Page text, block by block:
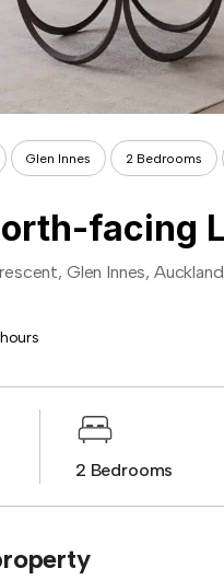
Glen Innes 2 Bedrooms
Glen Innes, Auckland
2 Bedrooms